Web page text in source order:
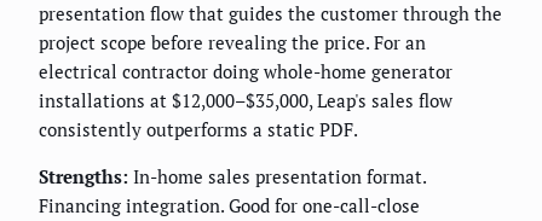
presentation flow that guides the customer through the
project scope before revealing the price. For an
electrical contractor doing whole-home generator
installations at $12,000–$35,000, Leap's sales flow
consistently outperforms a static PDF.
Strengths: In-home sales presentation format.
Financing integration. Good for one-call-close